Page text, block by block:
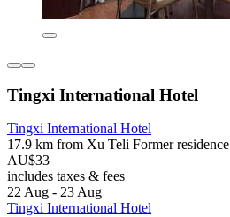
Tingxi International Hotel
Tingxi International Hotel
17.9 km from Xu Teli Former residence
AU$33
includes taxes & fees
22 Aug - 23 Aug
Tingxi International Hotel